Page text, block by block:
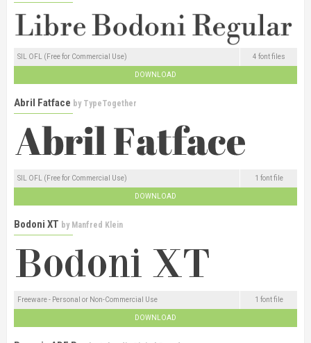
SIL OFL (Free for Commercial Use) 4 font files
DOWNLOAD
Abril Fatface by TypeTogether
SIL OFL (Free for Commercial Use) 1 font file
DOWNLOAD
Bodoni XT by Manfred Klein
Freeware - Personal or Non-Commercial Use 1 font file
DOWNLOAD